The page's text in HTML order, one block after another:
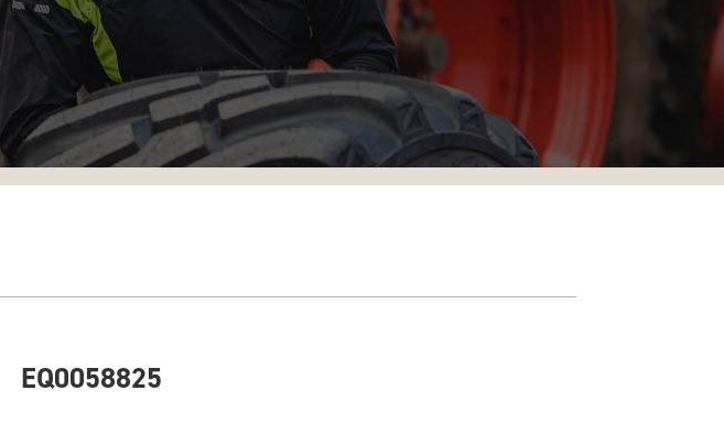
EQ0058825